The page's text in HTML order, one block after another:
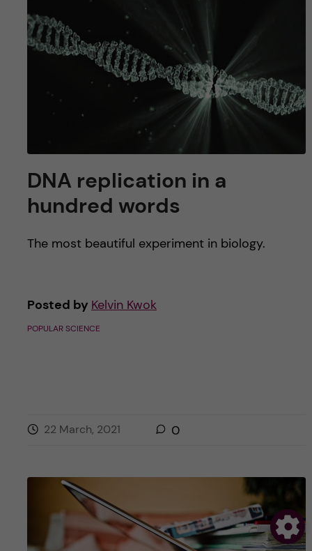
DNA replication in a
hundred words
The most beautiful experiment in biology.
Posted by Kelvin Kwok
POPULAR SCIENCE
22 March, 2021 0